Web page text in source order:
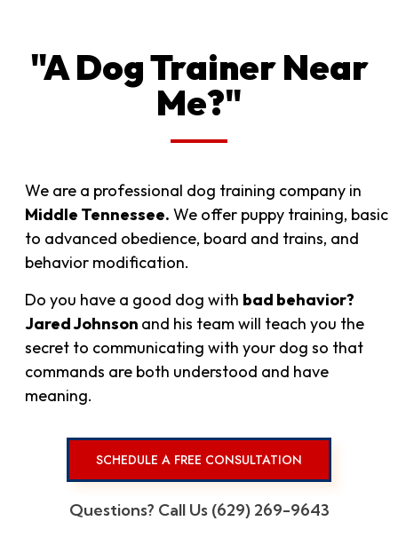
"A Dog Trainer Near
Me?"
We are a professional dog training company in
Middle Tennessee. We offer puppy training, basic
to advanced obedience, board and trains, and
behavior modification.
Do you have a good dog with bad behavior?
Jared Johnson and his team will teach you the
secret to communicating with your dog so that
commands are both understood and have
meaning.
SCHEDULE A FREE CONSULTATION
Questions? Call Us (629) 269-9643